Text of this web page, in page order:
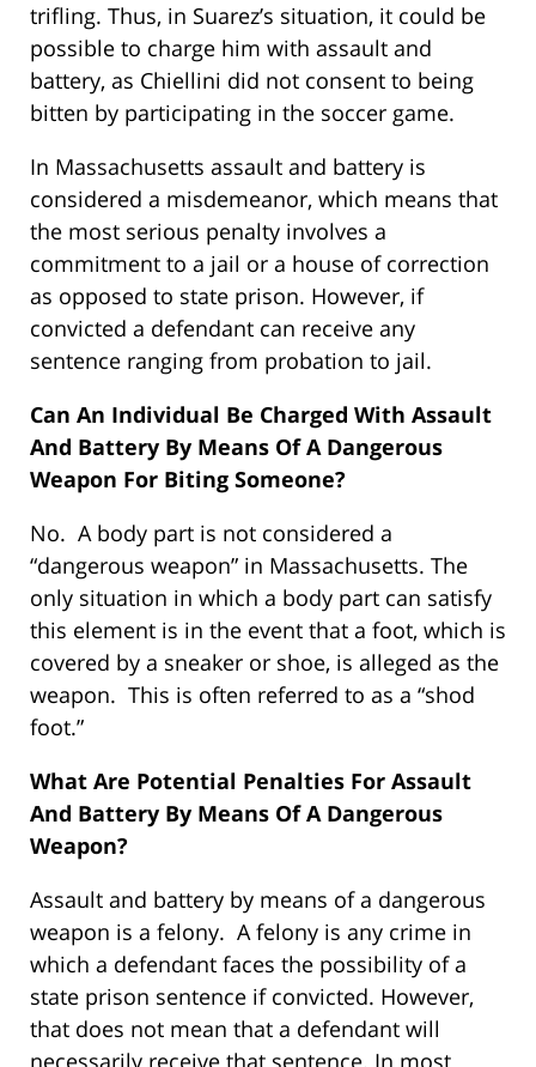
trifling. Thus, in Suarez’s situation, it could be
possible to charge him with assault and
battery, as Chiellini did not consent to being
bitten by participating in the soccer game.
In Massachusetts assault and battery is
considered a misdemeanor, which means that
the most serious penalty involves a
commitment to a jail or a house of correction
as opposed to state prison. However, if
convicted a defendant can receive any
sentence ranging from probation to jail.
Can An Individual Be Charged With Assault
And Battery By Means Of A Dangerous
Weapon For Biting Someone?
No. A body part is not considered a
“dangerous weapon” in Massachusetts. The
only situation in which a body part can satisfy
this element is in the event that a foot, which is
covered by a sneaker or shoe, is alleged as the
weapon. This is often referred to as a “shod
foot.”
What Are Potential Penalties For Assault
And Battery By Means Of A Dangerous
Weapon?
Assault and battery by means of a dangerous
weapon is a felony. A felony is any crime in
which a defendant faces the possibility of a
state prison sentence if convicted. However,
that does not mean that a defendant will
necessarily receive that sentence. In most